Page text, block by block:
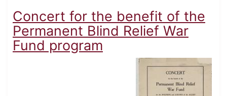
Concert for the benefit of the
Permanent Blind Relief War
Fund program